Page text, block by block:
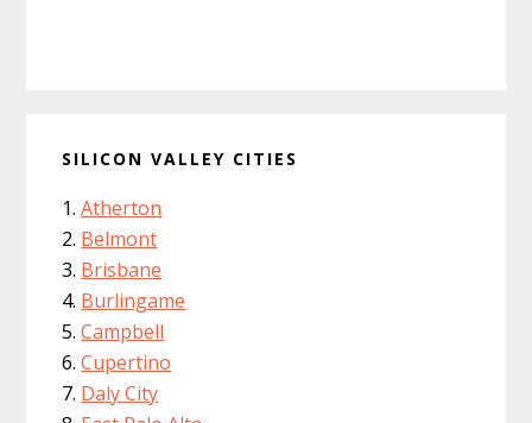
SILICON VALLEY CITIES
Atherton
Belmont
Brisbane
Burlingame
Campbell
Cupertino
Daly City